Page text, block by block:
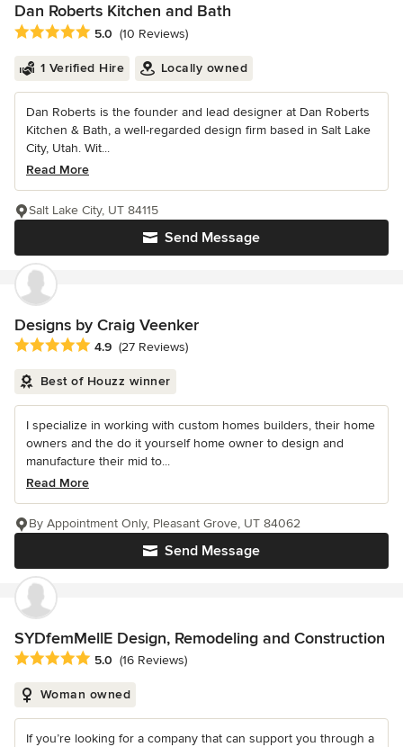
Dan Roberts Kitchen and Bath
Average rating: 5 out of 5 stars
5.0 (10 Reviews)
1 Verified Hire Locally owned
Dan Roberts is the founder and lead designer at Dan Roberts
Kitchen & Bath, a well-regarded design firm based in Salt Lake
City, Utah. Wit...
Read More
Send Message
Salt Lake City, UT 84115
Designs by Craig Veenker
Average rating: 4.9 out of 5 stars
4.9 (27 Reviews)
Best of Houzz winner
I specialize in working with custom homes builders, their home
owners and the do it yourself home owner to design and
manufacture their mid to...
Read More
Send Message
By Appointment Only, Pleasant Grove, UT 84062
SYDfemMellE Design, Remodeling and Construction
Average rating: 5 out of 5 stars
5.0 (16 Reviews)
Woman owned
If you’re looking for a company that can support you through a